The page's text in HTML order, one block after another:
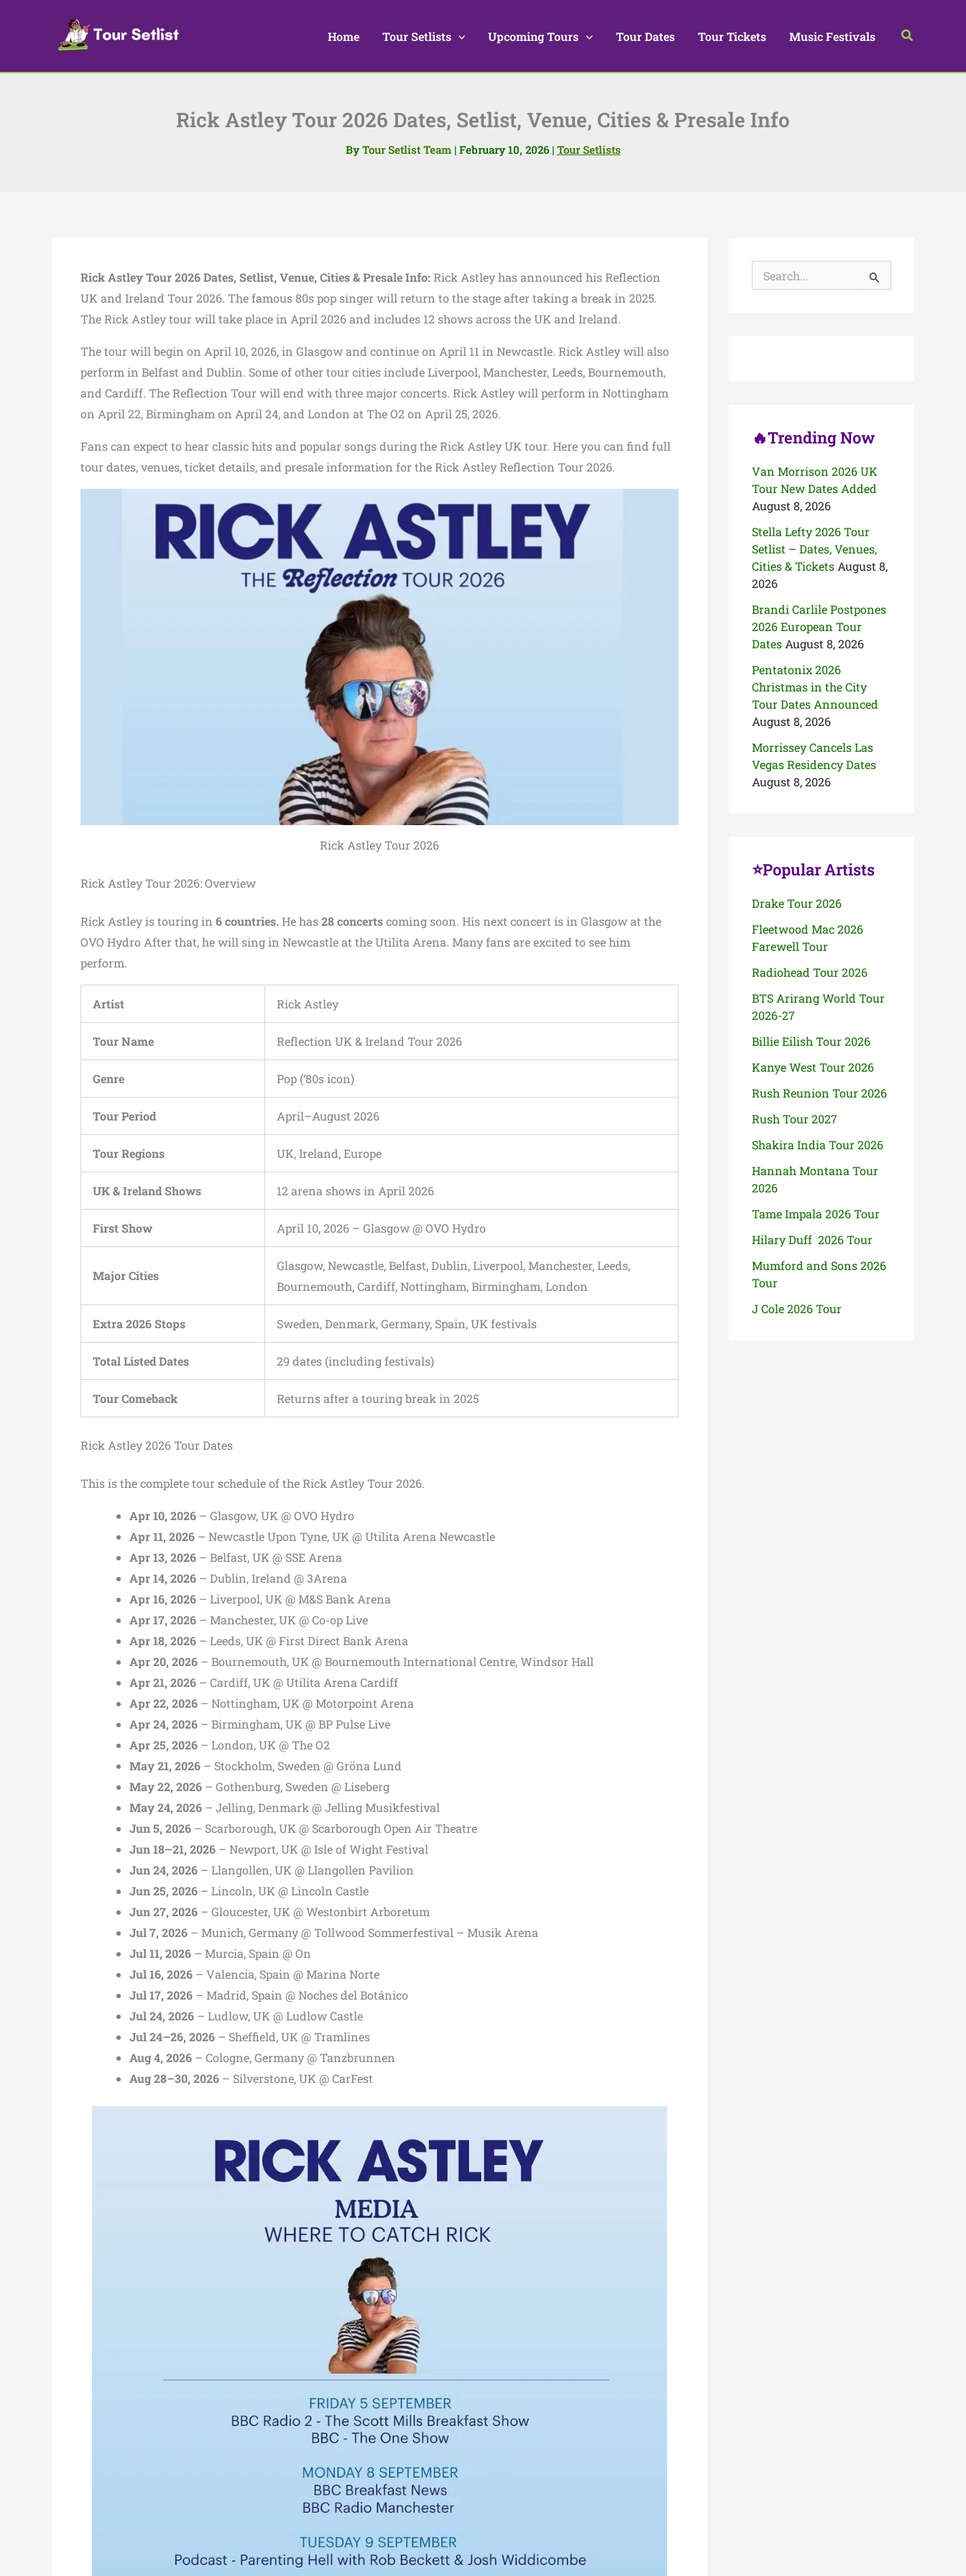
Home Tour Setlists Upcoming Tours Tour Dates Tour Tickets Music Festivals Search
Rick Astley Tour 2026 Dates, Setlist, Venue, Cities & Presale Info
By Tour Setlist Team | February 10, 2026 | Tour Setlists
Rick Astley Tour 2026 Dates, Setlist, Venue, Cities & Presale Info: Rick Astley has announced his Reflection
UK and Ireland Tour 2026. The famous 80s pop singer will return to the stage after taking a break in 2025.
The Rick Astley tour will take place in April 2026 and includes 12 shows across the UK and Ireland.
The tour will begin on April 10, 2026, in Glasgow and continue on April 11 in Newcastle. Rick Astley will also
perform in Belfast and Dublin. Some of other tour cities include Liverpool, Manchester, Leeds, Bournemouth,
and Cardiff. The Reflection Tour will end with three major concerts. Rick Astley will perform in Nottingham
on April 22, Birmingham on April 24, and London at The O2 on April 25, 2026.
Fans can expect to hear classic hits and popular songs during the Rick Astley UK tour. Here you can find full
tour dates, venues, ticket details, and presale information for the Rick Astley Reflection Tour 2026.
Rick Astley Tour 2026
Rick Astley Tour 2026: Overview
Rick Astley is touring in 6 countries.He has28 concertscoming soon. His next concert is in Glasgow at the
OVO Hydro After that, he will sing in Newcastle at the Utilita Arena. Many fans are excited to see him
perform.
Artist Rick Astley
Tour Name Reflection UK & Ireland Tour 2026
Genre Pop (‘80s icon)
Tour Period April–August 2026
Tour Regions UK, Ireland, Europe
UK & Ireland Shows 12 arena shows in April 2026
First Show April 10, 2026 – Glasgow @ OVO Hydro
Major Cities
Glasgow, Newcastle, Belfast, Dublin, Liverpool, Manchester, Leeds,
Bournemouth, Cardiff, Nottingham, Birmingham, London
Extra 2026 Stops Sweden, Denmark, Germany, Spain, UK festivals
Total Listed Dates 29 dates (including festivals)
Tour Comeback Returns after a touring break in 2025
Rick Astley 2026 Tour Dates
This is the complete tour schedule of the Rick Astley Tour 2026.
Apr 10, 2026 – Glasgow, UK @ OVO Hydro
Apr 11, 2026 – Newcastle Upon Tyne, UK @ Utilita Arena Newcastle
Apr 13, 2026 – Belfast, UK @ SSE Arena
Apr 14, 2026 – Dublin, Ireland @ 3Arena
Apr 16, 2026 – Liverpool, UK @ M&S Bank Arena
Apr 17, 2026 – Manchester, UK @ Co-op Live
Apr 18, 2026 – Leeds, UK @ First Direct Bank Arena
Apr 20, 2026 – Bournemouth, UK @ Bournemouth International Centre, Windsor Hall
Apr 21, 2026 – Cardiff, UK @ Utilita Arena Cardiff
Apr 22, 2026 – Nottingham, UK @ Motorpoint Arena
Apr 24, 2026 – Birmingham, UK @ BP Pulse Live
Apr 25, 2026 – London, UK @ The O2
May 21, 2026 – Stockholm, Sweden @ Gröna Lund
May 22, 2026 – Gothenburg, Sweden @ Liseberg
May 24, 2026 – Jelling, Denmark @ Jelling Musikfestival
Jun 5, 2026 – Scarborough, UK @ Scarborough Open Air Theatre
Jun 18–21, 2026 – Newport, UK @ Isle of Wight Festival
Jun 24, 2026 – Llangollen, UK @ Llangollen Pavilion
Jun 25, 2026 – Lincoln, UK @ Lincoln Castle
Jun 27, 2026 – Gloucester, UK @ Westonbirt Arboretum
Jul 7, 2026 – Munich, Germany @ Tollwood Sommerfestival – Musik Arena
Jul 11, 2026 – Murcia, Spain @ On
Jul 16, 2026 – Valencia, Spain @ Marina Norte
Jul 17, 2026 – Madrid, Spain @ Noches del Botánico
Jul 24, 2026 – Ludlow, UK @ Ludlow Castle
Jul 24–26, 2026 – Sheffield, UK @ Tramlines
Aug 4, 2026 – Cologne, Germany @ Tanzbrunnen
Aug 28–30, 2026 – Silverstone, UK @ CarFest
🔥Trending Now
Van Morrison 2026 UK
Tour New Dates Added
August 8, 2026
Stella Lefty 2026 Tour
Setlist – Dates, Venues,
Cities & Tickets August 8,
2026
Brandi Carlile Postpones
2026 European Tour
Dates August 8, 2026
Pentatonix 2026
Christmas in the City
Tour Dates Announced
August 8, 2026
Morrissey Cancels Las
Vegas Residency Dates
August 8, 2026
⭐Popular Artists
Drake Tour 2026
Fleetwood Mac 2026
Farewell Tour
Radiohead Tour 2026
BTS Arirang World Tour
2026-27
Billie Eilish Tour 2026
Kanye West Tour 2026
Rush Reunion Tour 2026
Rush Tour 2027
Shakira India Tour 2026
Hannah Montana Tour
2026
Tame Impala 2026 Tour
Hilary Duff 2026 Tour
Mumford and Sons 2026
Tour
J Cole 2026 Tour